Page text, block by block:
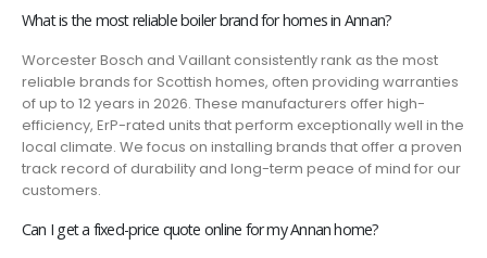
What is the most reliable boiler brand for homes in Annan?
Worcester Bosch and Vaillant consistently rank as the most
reliable brands for Scottish homes, often providing warranties
of up to 12 years in 2026. These manufacturers offer high-
efficiency, ErP-rated units that perform exceptionally well in the
local climate. We focus on installing brands that offer a proven
track record of durability and long-term peace of mind for our
customers.
Can I get a fixed-price quote online for my Annan home?